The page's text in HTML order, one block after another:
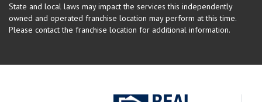
State and local laws may impact the services this independently
owned and operated franchise location may perform at this time.
Please contact the franchise location for additional information.